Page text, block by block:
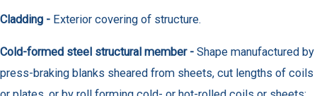
Cladding - Exterior covering of structure.
Cold-formed steel structural member - Shape manufactured by
press-braking blanks sheared from sheets, cut lengths of coils